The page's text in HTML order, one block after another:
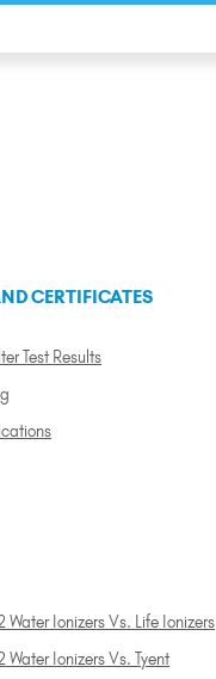
CERTIFICATES
Test Results
Water Ionizers Vs. Life Ionizers
Water Ionizers Vs. Tyent